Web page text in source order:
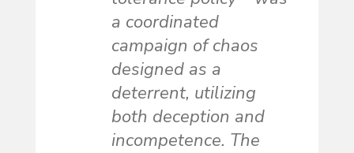
a coordinated
campaign of chaos
designed as a
deterrent, utilizing
both deception and
incompetence. The